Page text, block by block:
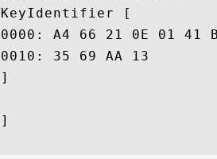
KeyIdentifier [
0000: A4 66 21 0E 01 41 B8 F5	E9 F1 71 C6 D0 38 D2 05
0010: 35 69 AA 13					 5i..
]
]